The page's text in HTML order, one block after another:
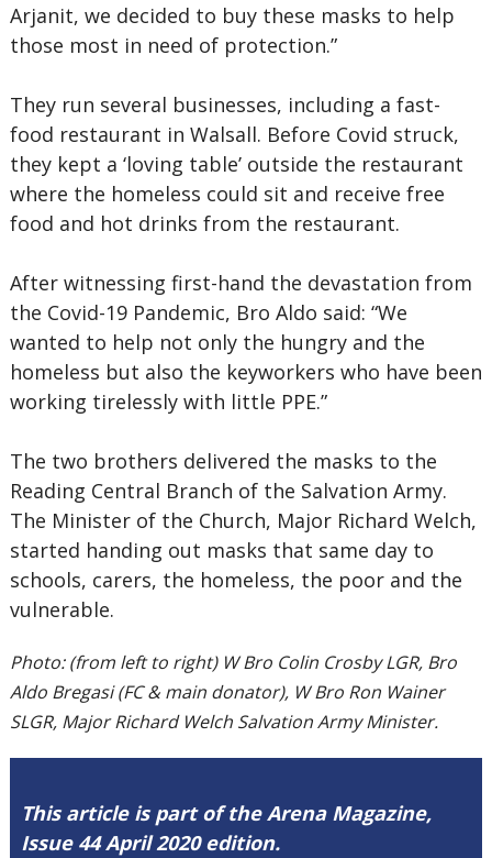
Arjanit, we decided to buy these masks to help
those most in need of protection.”
They run several businesses, including a fast-
food restaurant in Walsall. Before Covid struck,
they kept a ‘loving table’ outside the restaurant
where the homeless could sit and receive free
food and hot drinks from the restaurant.
After witnessing first-hand the devastation from
the Covid-19 Pandemic, Bro Aldo said: “We
wanted to help not only the hungry and the
homeless but also the keyworkers who have been
working tirelessly with little PPE.”
The two brothers delivered the masks to the
Reading Central Branch of the Salvation Army.
The Minister of the Church, Major Richard Welch,
started handing out masks that same day to
schools, carers, the homeless, the poor and the
vulnerable.
Photo: (from left to right) W Bro Colin Crosby LGR, Bro
Aldo Bregasi (FC & main donator), W Bro Ron Wainer
SLGR, Major Richard Welch Salvation Army Minister.
This article is part of the Arena Magazine,
Issue 44 April 2020 edition.